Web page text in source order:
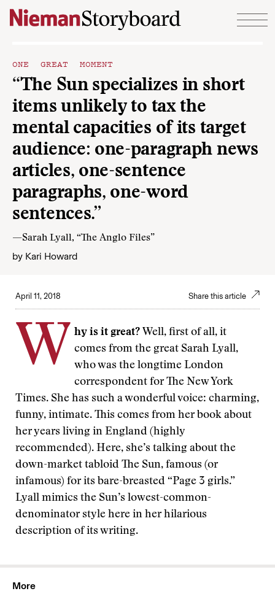
Skip to content
ONE GREAT MOMENT
“The Sun specializes in short
items unlikely to tax the
mental capacities of its target
audience: one-paragraph news
articles, one-sentence
paragraphs, one-word
sentences.”
—Sarah Lyall, “The Anglo Files”
by Kari Howard
April 11, 2018 Share this article
W hy is it great? Well, first of all, it
comes from the great Sarah Lyall,
who was the longtime London
correspondent for The New York
Times. She has such a wonderful voice: charming,
funny, intimate. This comes from her book about
her years living in England (highly
recommended). Here, she’s talking about the
down-market tabloid The Sun, famous (or
infamous) for its bare-breasted “Page 3 girls.”
Lyall mimics the Sun’s lowest-common-
denominator style here in her hilarious
description of its writing.
More